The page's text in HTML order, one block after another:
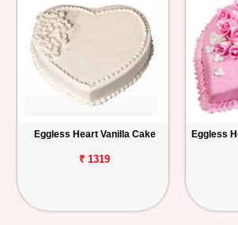
Eggless Heart Vanilla Cake
₹ 1319
Eggless